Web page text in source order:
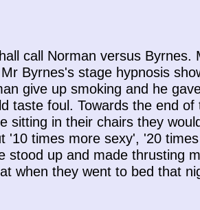
call Norman versus
Byrnes's stage hypnosis
give up smoking and he
taste foul. Towards the end
sitting in their chairs they
'10 times more sexy', '20
stood up and made thrusting
when they went to bed that